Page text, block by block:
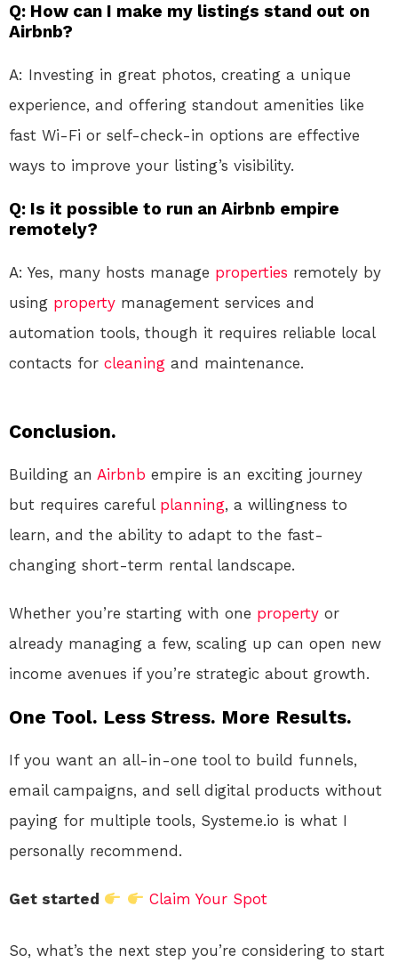
Q: How can I make my listings stand out on
Airbnb?
A: Investing in great photos, creating a unique
experience, and offering standout amenities like
fast Wi-Fi or self-check-in options are effective
ways to improve your listing’s visibility.
Q: Is it possible to run an Airbnb empire
remotely?
A: Yes, many hosts manage properties remotely by
using property management services and
automation tools, though it requires reliable local
contacts for cleaning and maintenance.
Conclusion.
Building an Airbnb empire is an exciting journey
but requires careful planning, a willingness to
learn, and the ability to adapt to the fast-
changing short-term rental landscape.
Whether you’re starting with one property or
already managing a few, scaling up can open new
income avenues if you’re strategic about growth.
One Tool. Less Stress. More Results.
If you want an all-in-one tool to build funnels,
email campaigns, and sell digital products without
paying for multiple tools, Systeme.io is what I
personally recommend.
Get started Claim Your Spot
So, what’s the next step you’re considering to start